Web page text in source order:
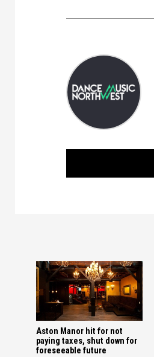
Aston Manor hit for not
paying taxes, shut down for
foreseeable future